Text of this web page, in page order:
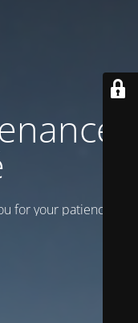
for your patience!